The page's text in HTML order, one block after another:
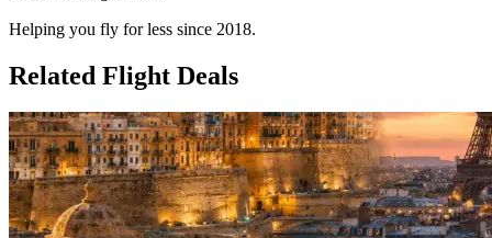
Helping you fly for less since 2018.
Related Flight Deals